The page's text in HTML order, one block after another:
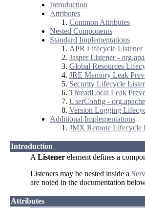
Introduction
Attributes
Common Attributes
Nested Components
Standard Implementations
APR Lifecycle Listener
Jasper Listener -
Global Resources
JRE Memory Leak
Security Lifecycle
ThreadLocal Leak
UserConfig -
Version Logging
Additional Implementations
JMX Remote Lifecycle
Introduction
AListener element defines a
Listeners may be nested inside a
are noted in the documentation
Attributes